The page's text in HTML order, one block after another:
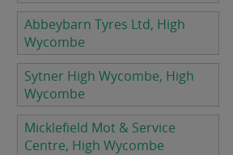
Abbeybarn Tyres Ltd, High
Wycombe
Sytner High Wycombe, High
Wycombe
Micklefield Mot & Service
Centre, High Wycombe